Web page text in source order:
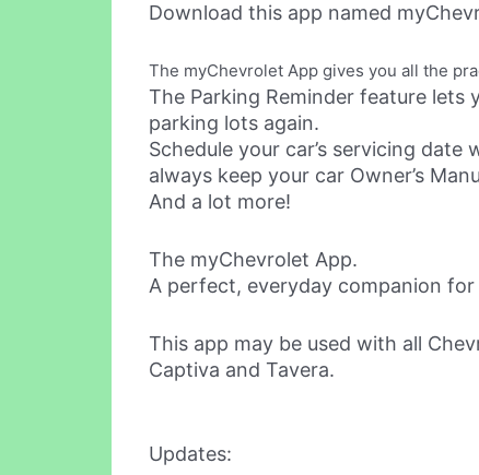
Download this app named
The myChevrolet App gives you all the
The Parking Reminder feature lets
parking lots again.
Schedule your car’s servicing
always keep your car Owner’s
And a lot more!
The myChevrolet App.
A perfect, everyday companion
This app may be used with all
Captiva and Tavera.
Updates: